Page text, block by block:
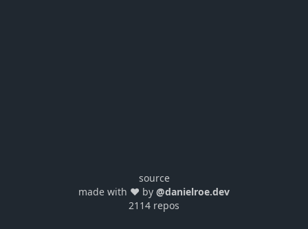
source
made with ❤️ by @danielroe.dev
2114 repos